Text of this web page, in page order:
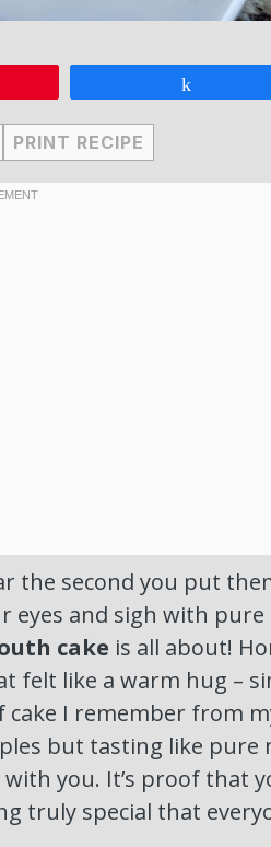
PRINT RECIPE
the second you put
eyes and sigh with pure
cake is all about!
felt like a warm hug –
cake I remember from
but tasting like pure
you. It’s proof that
truly special that